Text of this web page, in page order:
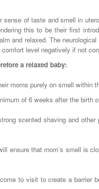
of taste and smell in
this to be their first
and relaxed. The
level negatively if not
a relaxed baby:
moms purely on smell within
of 6 weeks after the birth
scented shaving and other
ensure that mom’s smell is
to visit to create a barrier